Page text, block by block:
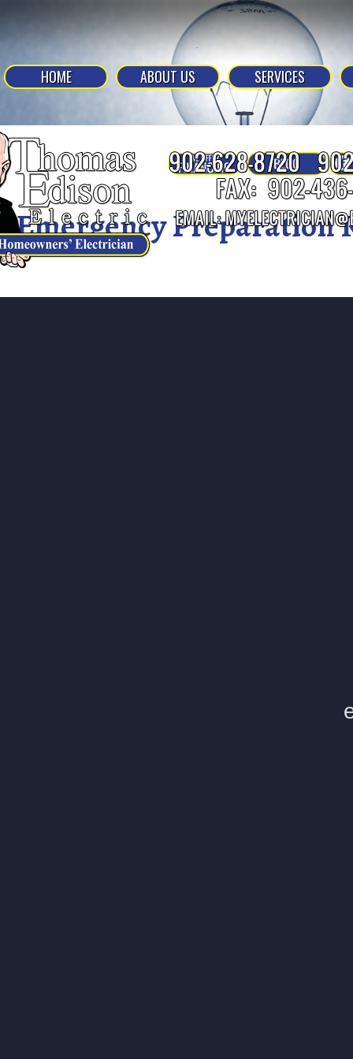
HOME ABOUT US SERVICES
Emergency Preparation